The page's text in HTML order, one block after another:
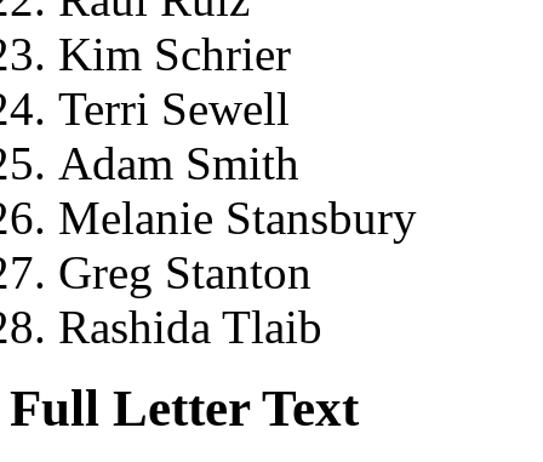
Kim Schrier
Terri Sewell
Adam Smith
Melanie Stansbury
Greg Stanton
Rashida Tlaib
Full Letter Text